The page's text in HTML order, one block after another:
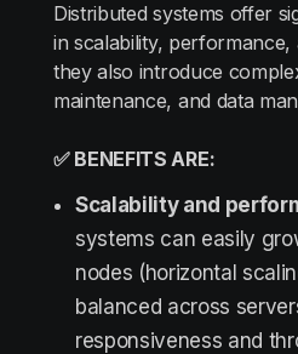
Distributed systems offer
in scalability, performance,
they also introduce
maintenance, and data
✅ BENEFITS ARE:
Scalability and
systems can easily
nodes (horizontal
balanced across
responsiveness and